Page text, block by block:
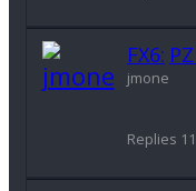
FX6:
jmone
Replies 11